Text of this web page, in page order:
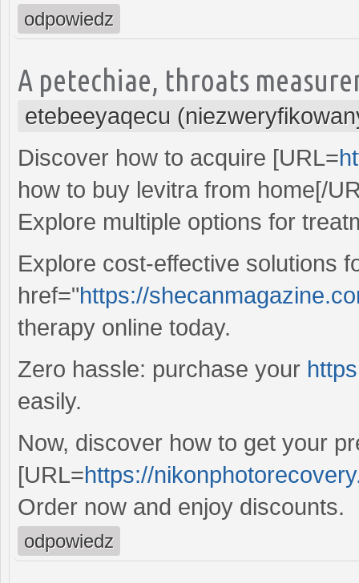
odpowiedz
A petechiae, throats
etebeeyaqecu
Discover how to acquire [URL=
how to buy levitra from home[/
Explore multiple options for
Explore cost-effective solutions
href="https://
therapy online today.
Zero hassle: purchase your
easily.
Now, discover how to get your
[URL=https://
Order now and enjoy discounts.
odpowiedz